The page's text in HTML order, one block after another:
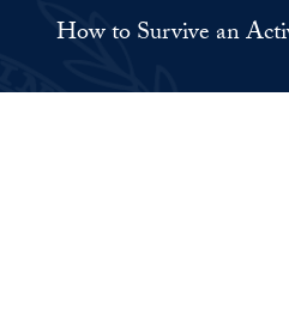
How to Survive an